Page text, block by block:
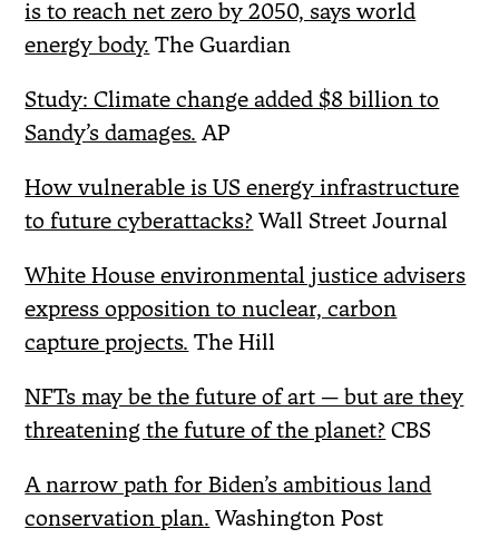
is to reach net zero by 2050, says world
energy body. The Guardian
Study: Climate change added $8 billion to
Sandy’s damages. AP
How vulnerable is US energy infrastructure
to future cyberattacks? Wall Street Journal
White House environmental justice advisers
express opposition to nuclear, carbon
capture projects. The Hill
NFTs may be the future of art — but are they
threatening the future of the planet? CBS
A narrow path for Biden’s ambitious land
conservation plan. Washington Post